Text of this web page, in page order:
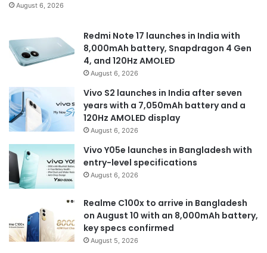
August 6, 2026
Redmi Note 17 launches in India with
8,000mAh battery, Snapdragon 4 Gen
4, and 120Hz AMOLED
August 6, 2026
Vivo S2 launches in India after seven
years with a 7,050mAh battery and a
120Hz AMOLED display
August 6, 2026
Vivo Y05e launches in Bangladesh with
entry-level specifications
August 6, 2026
Realme C100x to arrive in Bangladesh
on August 10 with an 8,000mAh battery,
key specs confirmed
August 5, 2026